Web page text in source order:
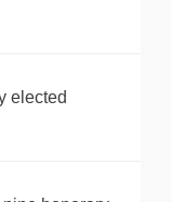
elected